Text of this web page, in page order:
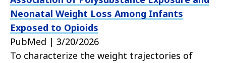
Neonatal Weight Loss Among Infants
Exposed to Opioids
PubMed | 3/20/2026
To characterize the weight trajectories of